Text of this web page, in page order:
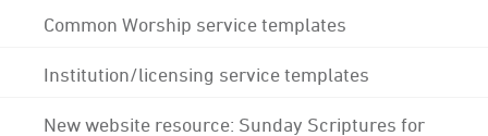
Common Worship service templates
Institution/licensing service templates
New website resource: Sunday Scriptures for